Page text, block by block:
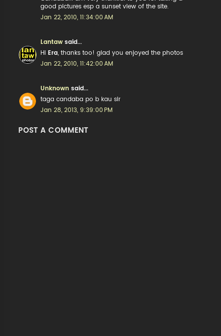
good pictures esp a sunset view of the site.
Jan 22, 2010, 11:34:00 AM
Lantaw said...
Hi Era , thanks too! glad you enjoyed the photos
Jan 22, 2010, 11:42:00 AM
Unknown said...
taga candaba po b kau sir
Jan 28, 2013, 9:39:00 PM
POST A COMMENT